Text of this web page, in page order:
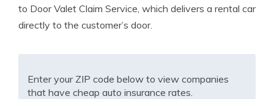
to Door Valet Claim Service, which delivers a rental car
directly to the customer’s door.
Enter your ZIP code below to view companies
that have cheap auto insurance rates.